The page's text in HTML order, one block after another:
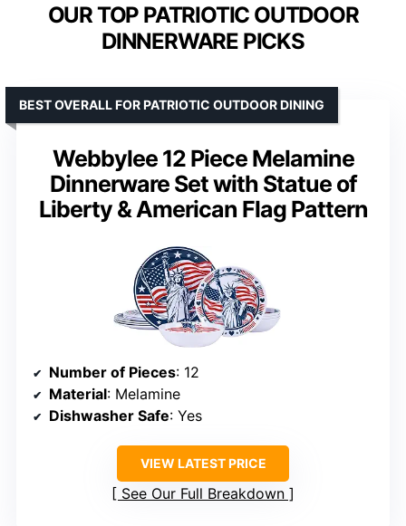
OUR TOP PATRIOTIC OUTDOOR
DINNERWARE PICKS
Webbylee 12 Piece Melamine
Dinnerware Set with Statue of
Liberty & American Flag Pattern
BEST OVERALL FOR PATRIOTIC OUTDOOR DINING
Number of Pieces: 12
Material: Melamine
Dishwasher Safe: Yes
VIEW LATEST PRICE
See Our Full Breakdown